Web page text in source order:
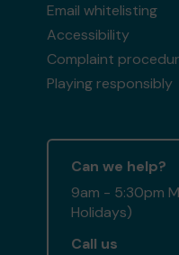
Email whitelisting
Accessibility
Complaint
Playing responsibly
Can we help?
9am - 5:30pm
Holidays)
Call us